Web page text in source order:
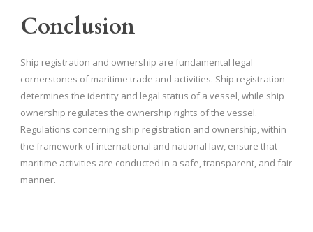
Conclusion
Ship registration and ownership are fundamental legal
cornerstones of maritime trade and activities. Ship registration
determines the identity and legal status of a vessel, while ship
ownership regulates the ownership rights of the vessel.
Regulations concerning ship registration and ownership, within
the framework of international and national law, ensure that
maritime activities are conducted in a safe, transparent, and fair
manner.